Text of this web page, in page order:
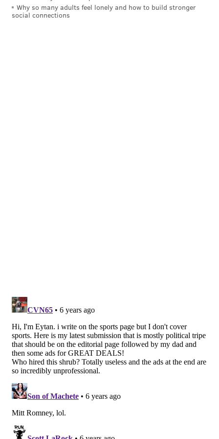
Chief Department of Anesthesiology, Critical Care and
Hyperbaric Medicine, Englewood Health; Courtesy
Clinical Professor, UF College of Medicine; Adjunct
Clinical Professor of Anesthesiology, Medicine and
Surgery, Icahn School of Medicine at Mount Sinai, New
York; Adjunct Clinical Professor of Anesthesiology and
Critical Care, Rutgers University, Newark, NJ
Pop culture pick of the week: “Word of
the Year”
Why so many adults feel lonely and how to build stronger
social connections